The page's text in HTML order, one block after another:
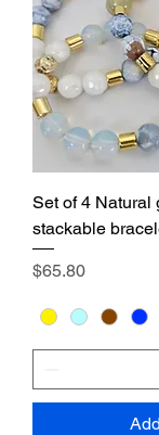
Set of 4 Natural
stackable
Price
$65.80